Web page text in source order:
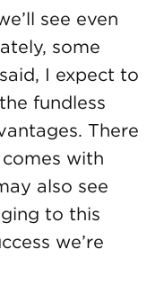
see even
some
I expect to
fundless
There
with
also see
to this
we’re